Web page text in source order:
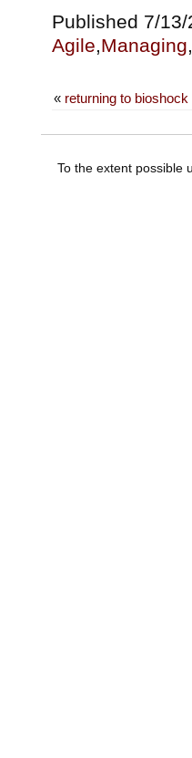
Published 7/
Agile,Managing,
« returning to bioshock
To the extent possible